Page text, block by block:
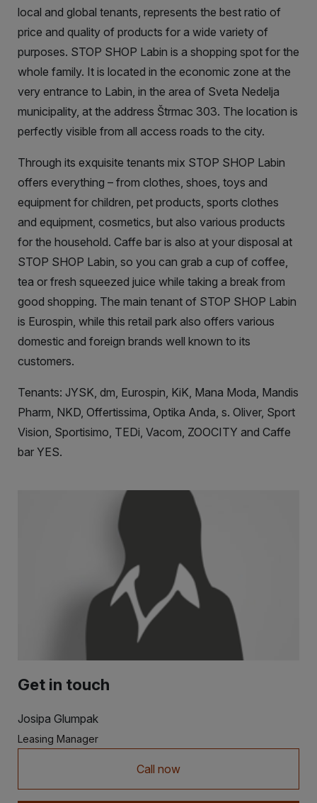
local and global tenants, represents the best ratio of
price and quality of products for a wide variety of
purposes. STOP SHOP Labin is a shopping spot for the
whole family. It is located in the economic zone at the
very entrance to Labin, in the area of Sveta Nedelja
municipality, at the address Štrmac 303. The location is
perfectly visible from all access roads to the city.
Through its exquisite tenants mix STOP SHOP Labin
offers everything – from clothes, shoes, toys and
equipment for children, pet products, sports clothes
and equipment, cosmetics, but also various products
for the household. Caffe bar is also at your disposal at
STOP SHOP Labin, so you can grab a cup of coffee,
tea or fresh squeezed juice while taking a break from
good shopping. The main tenant of STOP SHOP Labin
is Eurospin, while this retail park also offers various
domestic and foreign brands well known to its
customers.
Tenants: JYSK, dm, Eurospin, KiK, Mana Moda, Mandis
Pharm, NKD, Offertissima, Optika Anda, s. Oliver, Sport
Vision, Sportisimo, TEDi, Vacom, ZOOCITY and Caffe
bar YES.
Get in touch
Josipa Glumpak
Leasing Manager
Call now